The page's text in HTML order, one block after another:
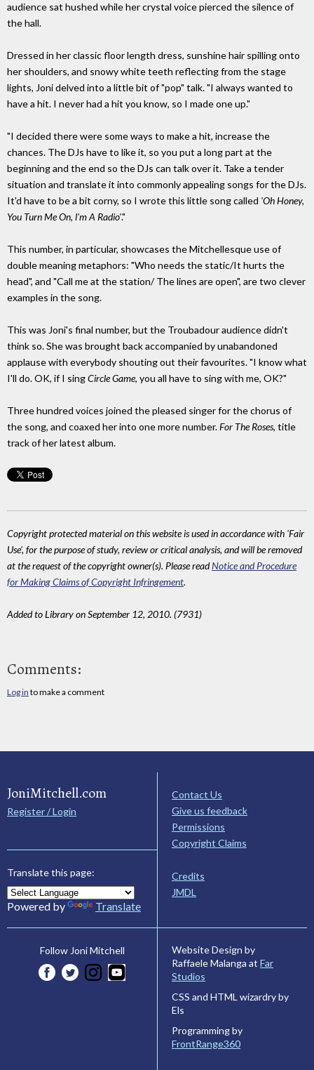
audience sat hushed while her crystal voice pierced the silence of
the hall.
Dressed in her classic floor length dress, sunshine hair spilling onto
her shoulders, and snowy white teeth reflecting from the stage
lights, Joni delved into a little bit of "pop" talk. "I always wanted to
have a hit. I never had a hit you know, so I made one up."
"I decided there were some ways to make a hit, increase the
chances. The DJs have to like it, so you put a long part at the
beginning and the end so the DJs can talk over it. Take a tender
situation and translate it into commonly appealing songs for the DJs.
It'd have to be a bit corny, so I wrote this little song called 'Oh Honey,
You Turn Me On, l'm A Radio'."
This number, in particular, showcases the Mitchellesque use of
double meaning metaphors: "Who needs the static/It hurts the
head", and "Call me at the station/ The lines are open", are two clever
examples in the song.
This was Joni's final number, but the Troubadour audience didn't
think so. She was brought back accompanied by unabandoned
applause with everybody shouting out their favourites. "I know what
I'll do. OK, if I singCircle Game, you all have to sing with me, OK?"
Three hundred voices joined the pleased singer for the chorus of
the song, and coaxed her into one more number.For The Roses, title
track of her latest album.
Copyright protected material on this website is used in accordance with 'Fair
Use', for the purpose of study, review or critical analysis, and will be removed
at the request of the copyright owner(s). Please readNotice and Procedure
for Making Claims of Copyright Infringement.
Added to Library on September 12, 2010. (7931)
Comments:
Log in to make a comment
JoniMitchell.com
Register / Login
Translate this page:
Powered by Translate
Contact Us
Give us feedback
Permissions
Copyright Claims
Credits
JMDL
Follow Joni Mitchell
Website Design by
Raffaele Malanga at Far
Studios
CSS and HTML wizardry by
Els
Programming by
FrontRange360